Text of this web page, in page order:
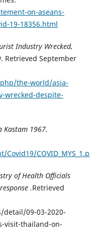
on-aseans-
19-18356.html
Industry Wrecked,
. Retrieved September
the-world/asia-
wrecked-despite-
Kastam 1967.
of Health Officials
.Retrieved
09-03-2020-
visit-thailand-on-